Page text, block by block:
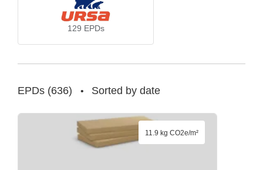
129 EPDs
EPDs (636) • Sorted by date
11.9 kg CO2e/m²